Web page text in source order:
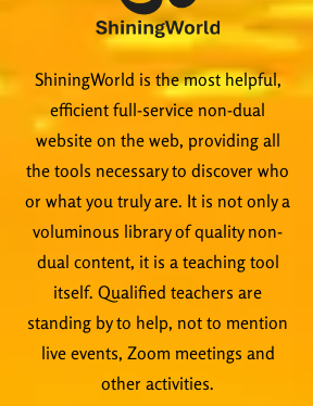
ShiningWorld is the most helpful,
efficient full-service non-dual
website on the web, providing all
the tools necessary to discover who
or what you truly are. It is not only a
voluminous library of quality non-
dual content, it is a teaching tool
itself. Qualified teachers are
standing by to help, not to mention
live events, Zoom meetings and
other activities.